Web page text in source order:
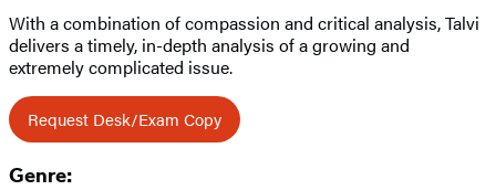
With a combination of compassion and critical analysis, Talvi
delivers a timely, in-depth analysis of a growing and
extremely complicated issue.
Request Desk/Exam Copy
Genre: